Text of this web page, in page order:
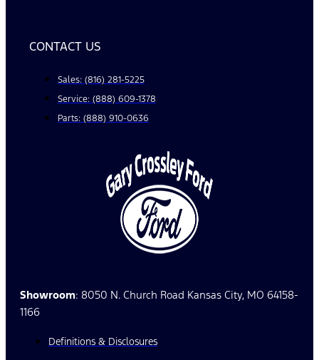
CONTACT US
Sales: (816) 281-5225
Service: (888) 609-1378
Parts: (888) 910-0636
Showroom: 8050 N. Church Road Kansas City, MO 64158-
1166
Definitions & Disclosures